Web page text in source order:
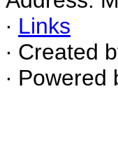
∙ Links
∙ Created
∙ Powered